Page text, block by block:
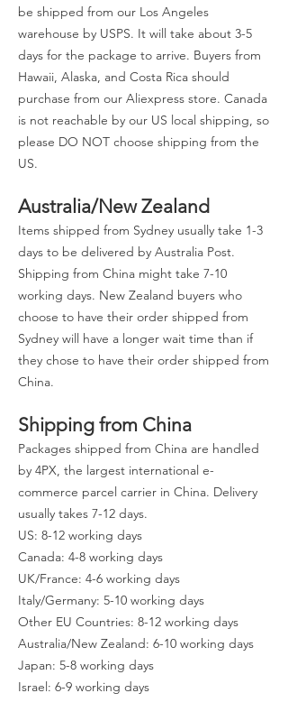
be shipped from our Los Angeles
warehouse by USPS. It will take about 3-5
days for the package to arrive. Buyers from
Hawaii, Alaska, and Costa Rica should
purchase from our Aliexpress store. Canada
is not reachable by our US local shipping, so
please DO NOT choose shipping from the
US.
Australia/New Zealand
Items shipped from Sydney usually take 1-3
days to be delivered by Australia Post.
Shipping from China might take 7-10
working days. New Zealand buyers who
choose to have their order shipped from
Sydney will have a longer wait time than if
they chose to have their order shipped from
China.
Shipping from China
Packages shipped from China are handled
by 4PX, the largest international e-
commerce parcel carrier in China. Delivery
usually takes 7-12 days.
US: 8-12 working days
Canada: 4-8 working days
UK/France: 4-6 working days
Italy/Germany: 5-10 working days
Other EU Countries: 8-12 working days
Australia/New Zealand: 6-10 working days
Japan: 5-8 working days
Israel: 6-9 working days